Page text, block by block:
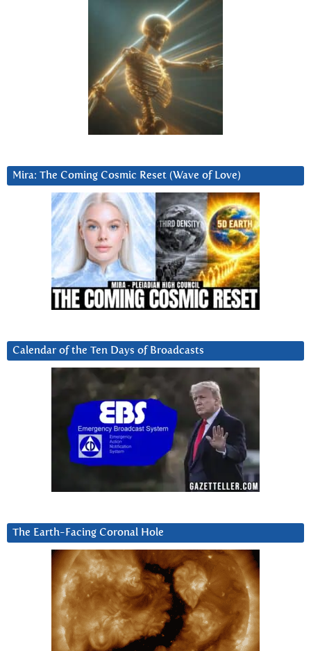
Mira: The Coming Cosmic Reset (Wave of Love)
Calendar of the Ten Days of Broadcasts
The Earth-Facing Coronal Hole